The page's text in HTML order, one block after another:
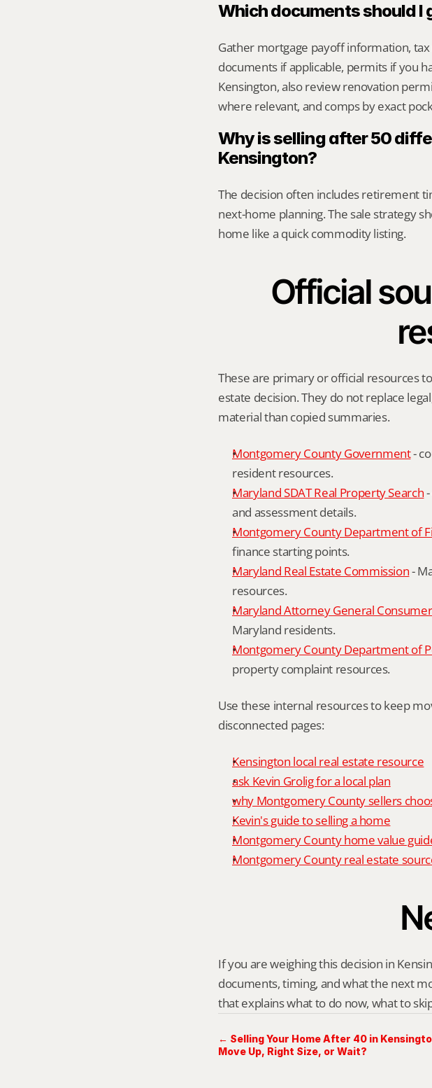
Which documents should I
Gather mortgage payoff information,
documents if applicable, permits if you
Kensington, also review renovation
where relevant, and comps by exact
Why is selling after 50
Kensington?
The decision often includes retirement
next-home planning. The sale strategy
home like a quick commodity listing.
Official
These are primary or official resources
estate decision. They do not replace
material than copied summaries.
Montgomery County Government -
resident resources.
Maryland SDAT Real Property Search
and assessment details.
Montgomery County Department of
finance starting points.
Maryland Real Estate Commission -
resources.
Maryland Attorney General
Maryland residents.
Montgomery County Department of
property complaint resources.
Use these internal resources to keep
disconnected pages:
Kensington local real estate resource
ask Kevin Grolig for a local plan
why Montgomery County sellers
Kevin's guide to selling a home
Montgomery County home value
Montgomery County real estate
If you are weighing this decision in
documents, timing, and what the next
that explains what to do now, what to
← Selling Your Home After 40 in
Move Up, Right Size, or Wait?